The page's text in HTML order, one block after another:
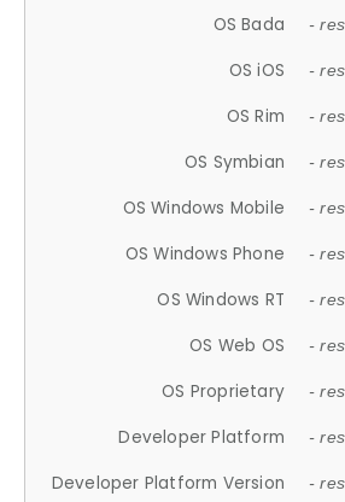
OS Bada -
OS iOS -
OS Rim -
OS Symbian -
OS Windows Mobile -
OS Windows Phone -
OS Windows RT -
OS Web OS -
OS Proprietary -
Developer Platform -
Developer Platform Version -